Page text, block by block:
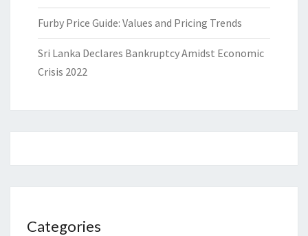
Furby Price Guide: Values and Pricing Trends
Sri Lanka Declares Bankruptcy Amidst Economic
Crisis 2022
Categories